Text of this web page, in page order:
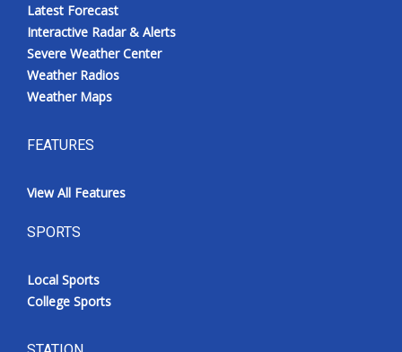
Latest Forecast
Interactive Radar & Alerts
Severe Weather Center
Weather Radios
Weather Maps
FEATURES
View All Features
SPORTS
Local Sports
College Sports